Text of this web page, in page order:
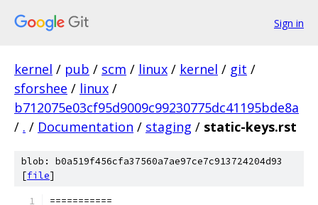
Sign in
kernel / pub / scm / linux / kernel / git /
sforshee / linux /
b712075e03cf95d9009c99230775dc41195bde8a
/ . / Documentation / staging / static-keys.rst
blob: b0a519f456cfa37560a7ae97ce7c913724204d93
[file]
===========